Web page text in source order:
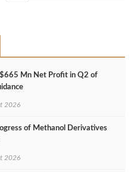
Mn Net Profit in Q2 of
2026
of Methanol Derivatives
2026